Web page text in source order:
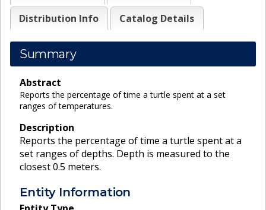
Distribution Info
Catalog Details
Summary
Abstract
Reports the percentage of time a turtle spent at a set
ranges of temperatures.
Description
Reports the percentage of time a turtle spent at a
set ranges of depths. Depth is measured to the
closest 0.5 meters.
Entity Information